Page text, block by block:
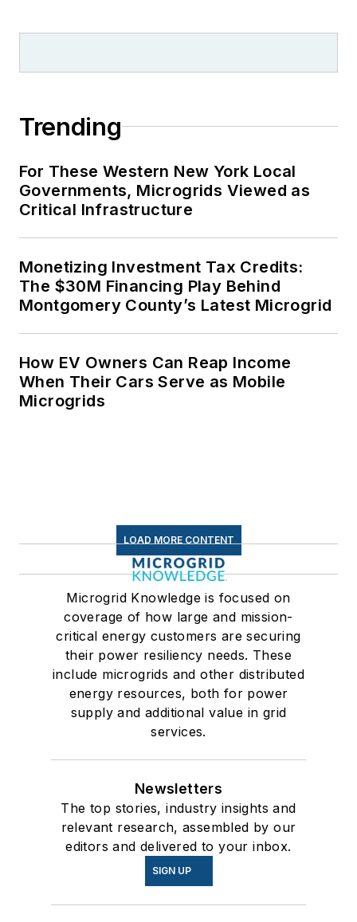
Trending
For These Western New York Local
Governments, Microgrids Viewed as
Critical Infrastructure
Monetizing Investment Tax Credits:
The $30M Financing Play Behind
Montgomery County’s Latest Microgrid
How EV Owners Can Reap Income
When Their Cars Serve as Mobile
Microgrids
LOAD MORE CONTENT
Microgrid Knowledge is focused on
coverage of how large and mission-
critical energy customers are securing
their power resiliency needs. These
include microgrids and other distributed
energy resources, both for power
supply and additional value in grid
services.
Newsletters
The top stories, industry insights and
relevant research, assembled by our
editors and delivered to your inbox.
SIGN UP